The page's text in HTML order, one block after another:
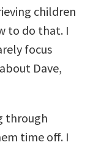
children
to do that. I
focus
Dave,
through
time off. I